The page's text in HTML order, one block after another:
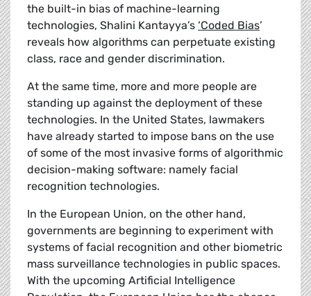
the built-in bias of machine-learning
technologies, Shalini Kantayya’s ‘Coded Bias’
reveals how algorithms can perpetuate existing
class, race and gender discrimination.
At the same time, more and more people are
standing up against the deployment of these
technologies. In the United States, lawmakers
have already started to impose bans on the use
of some of the most invasive forms of algorithmic
decision-making software: namely facial
recognition technologies.
In the European Union, on the other hand,
governments are beginning to experiment with
systems of facial recognition and other biometric
mass surveillance technologies in public spaces.
With the upcoming Artificial Intelligence